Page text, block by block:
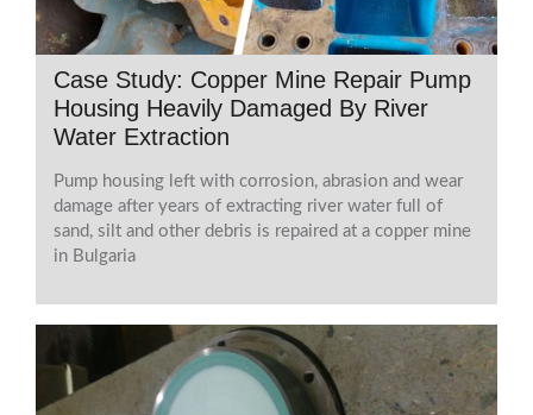
Case Study: Copper Mine Repair Pump
Housing Heavily Damaged By River
Water Extraction
Pump housing left with corrosion, abrasion and wear
damage after years of extracting river water full of
sand, silt and other debris is repaired at a copper mine
in Bulgaria